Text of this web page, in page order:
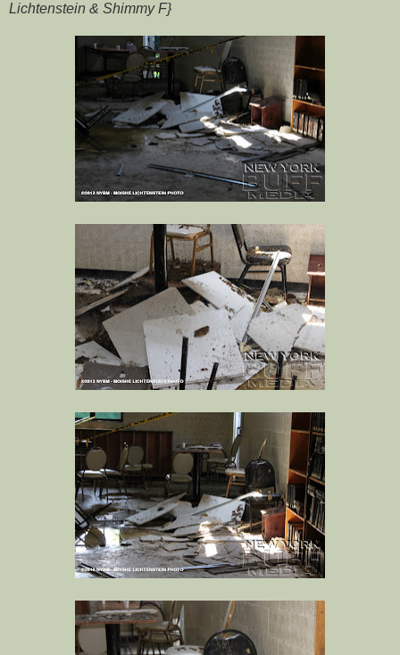
Lichtenstein & Shimmy F}